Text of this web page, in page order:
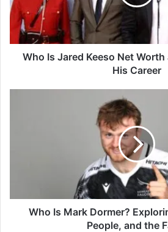
Who Is Jared Keeso Net
His Career
Who Is Mark Dormer?
People, and the